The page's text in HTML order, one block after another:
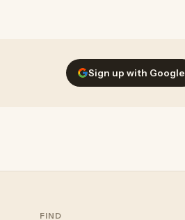
Sign up with Google
FIND